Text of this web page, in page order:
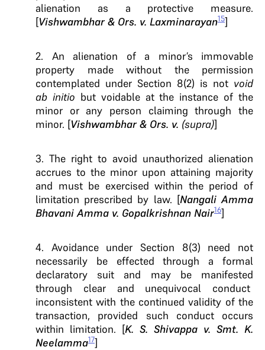
alienation as a protective measure.
[Vishwambhar & Ors. v. Laxminarayan15]
2. An alienation of a minor’s immovable
property made without the permission
contemplated under Section 8(2) is not void
ab initio but voidable at the instance of the
minor or any person claiming through the
minor. [Vishwambhar & Ors. v. (supra)]
3. The right to avoid unauthorized alienation
accrues to the minor upon attaining majority
and must be exercised within the period of
limitation prescribed by law. [Nangali Amma
Bhavani Amma v. Gopalkrishnan Nair16]
4. Avoidance under Section 8(3) need not
necessarily be effected through a formal
declaratory suit and may be manifested
through clear and unequivocal conduct
inconsistent with the continued validity of the
transaction, provided such conduct occurs
within limitation. [K. S. Shivappa v. Smt. K.
Neelamma17]